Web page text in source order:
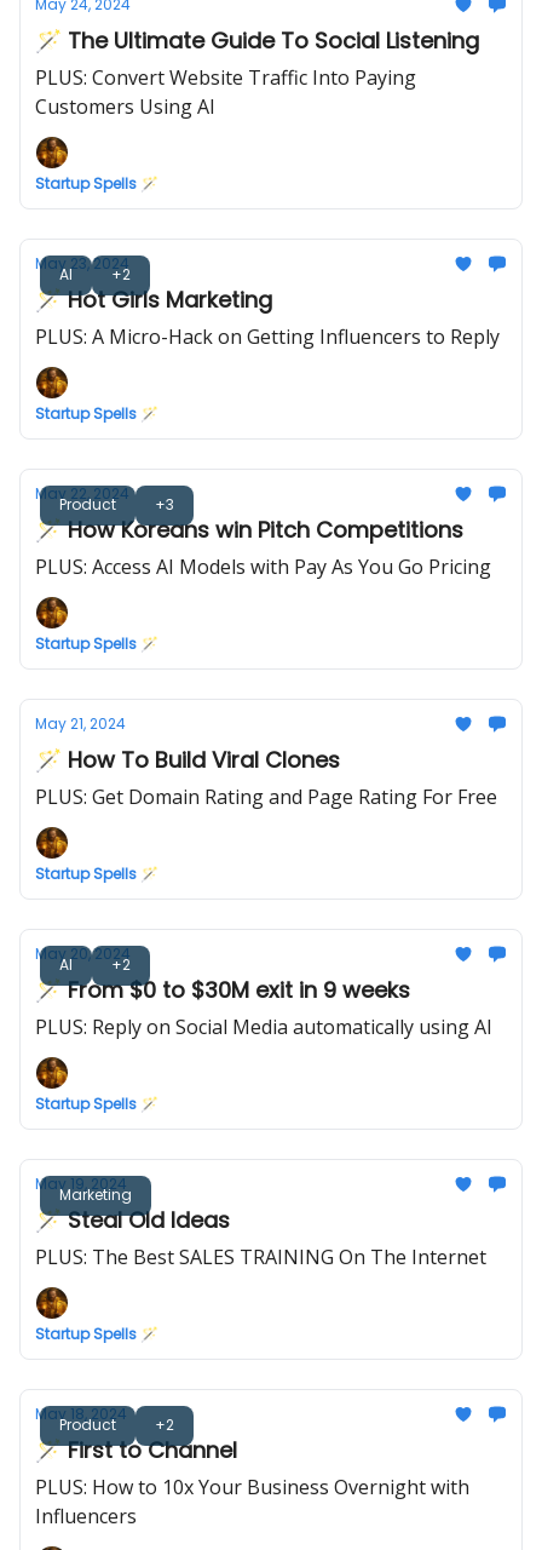
May 24, 2024
🪄 The Ultimate Guide To Social Listening
PLUS: Convert Website Traffic Into Paying
Customers Using AI
Startup Spells 🪄
AI +2
May 23, 2024
🪄 Hot Girls Marketing
PLUS: A Micro-Hack on Getting Influencers to Reply
Startup Spells 🪄
Product +3
May 22, 2024
🪄 How Koreans win Pitch Competitions
PLUS: Access AI Models with Pay As You Go Pricing
Startup Spells 🪄
May 21, 2024
🪄 How To Build Viral Clones
PLUS: Get Domain Rating and Page Rating For Free
Startup Spells 🪄
AI +2
May 20, 2024
🪄 From $0 to $30M exit in 9 weeks
PLUS: Reply on Social Media automatically using AI
Startup Spells 🪄
Marketing
May 19, 2024
🪄 Steal Old Ideas
PLUS: The Best SALES TRAINING On The Internet
Startup Spells 🪄
Product +2
May 18, 2024
🪄 First to Channel
PLUS: How to 10x Your Business Overnight with
Influencers